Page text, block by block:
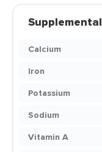
Supplemental
Calcium
Iron
Potassium
Sodium
Vitamin A